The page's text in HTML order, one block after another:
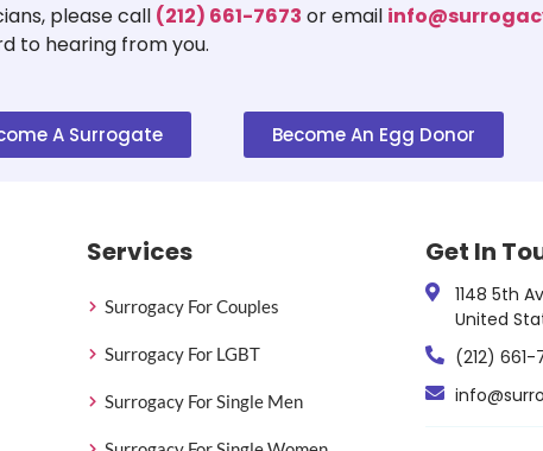
please call (212) 661-7673 or email
to hearing from you.
A Surrogate Become An Egg Donor
Services
Surrogacy For Couples
Surrogacy For LGBT
Surrogacy For Single Men
Get In
1148 5th
United
(212) 661-